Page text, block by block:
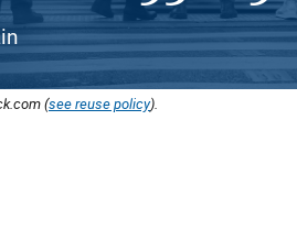
(see reuse policy).